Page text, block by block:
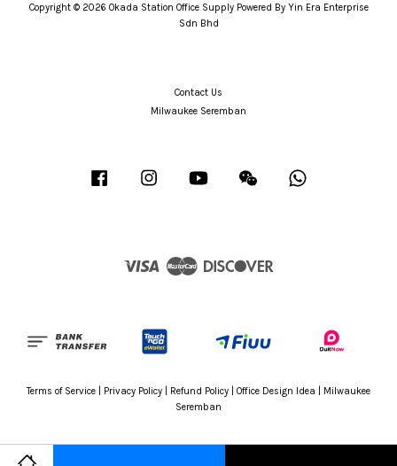
Copyright © 2026 Okada Station Office Supply Powered By Yin Era Enterprise
Sdn Bhd
Contact Us
Milwaukee Seremban
Facebook Instagram YouTube Wechat
Visa Master
Terms of Service Privacy Policy Refund Policy Office Design Idea
Milwaukee
Seremban